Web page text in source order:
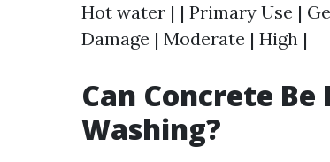
Hot water | | Primary Use |
Damage | Moderate | High |
Can Concrete
Washing?